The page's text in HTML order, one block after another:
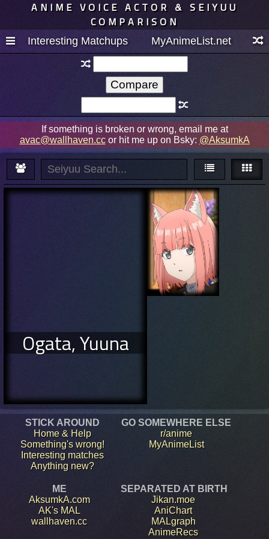
ANIME VOICE ACTOR & SEIYUU
COMPARISON
Interesting Matchups MyAnimeList.net
If something is broken or wrong, email me at
avac@wallhaven.ccor hit me up on Bsky: @AksumkA
Ogata, Yuuna
STICK AROUND
Home & Help
Something's wrong!
Interesting matches
Anything new?
GO SOMEWHERE ELSE
r/anime
MyAnimeList
ME
AksumkA.com
AK's MAL
wallhaven.cc
SEPARATED AT BIRTH
Jikan.moe
AniChart
MALgraph
AnimeRecs